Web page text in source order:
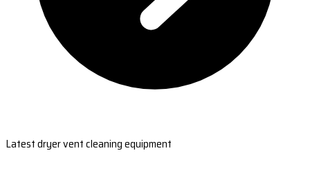
Latest dryer vent cleaning equipment